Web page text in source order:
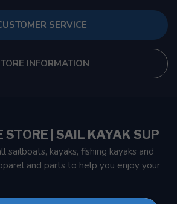
SERVICE
INFORMATION
STORE | SAIL KAYAK SUP
sailboats, kayaks, fishing kayaks and
and parts to help you enjoy your